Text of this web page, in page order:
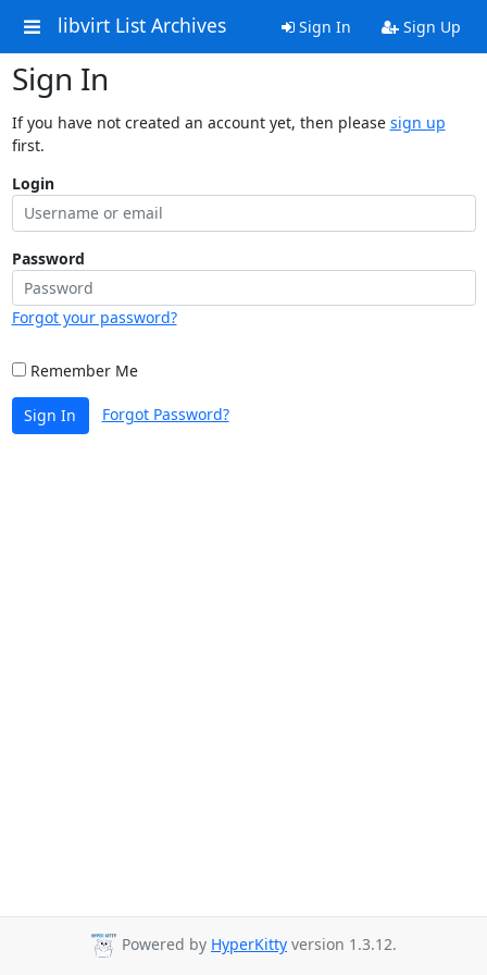
libvirt List Archives Sign In Sign Up
Sign In
If you have not created an account yet, then please sign up
first.
Login
Password
Forgot your password?
Remember Me
Sign In Forgot Password?
Powered by HyperKitty version 1.3.12.